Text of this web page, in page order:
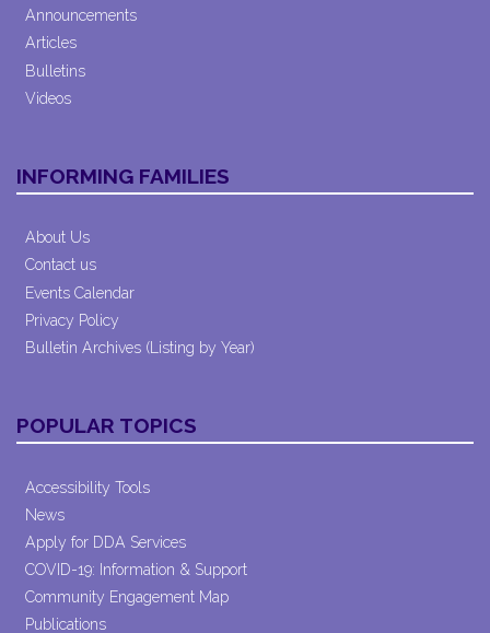
Announcements
Articles
Bulletins
Videos
INFORMING FAMILIES
About Us
Contact us
Events Calendar
Privacy Policy
Bulletin Archives (Listing by Year)
POPULAR TOPICS
Accessibility Tools
News
Apply for DDA Services
COVID-19: Information & Support
Community Engagement Map
Publications